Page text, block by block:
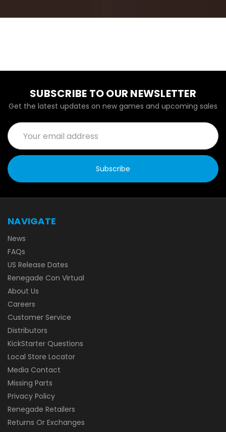
SUBSCRIBE TO OUR NEWSLETTER
Get the latest updates on new games and upcoming sales
Email
Address
NAVIGATE
News
FAQs
US Release Dates
Renegade Con Virtual
About Us
Careers
Customer Service
Distributors
KickStarter Questions
Local Store Locator
Media Contact
Missing Parts
Privacy Policy
Renegade Retailers
Returns Or Exchanges